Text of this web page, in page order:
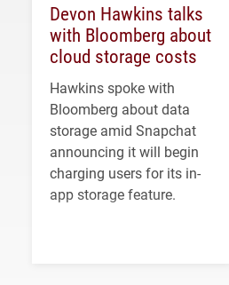
Devon Hawkins talks
with Bloomberg about
cloud storage costs
Hawkins spoke with
Bloomberg about data
storage amid Snapchat
announcing it will begin
charging users for its in-
app storage feature.